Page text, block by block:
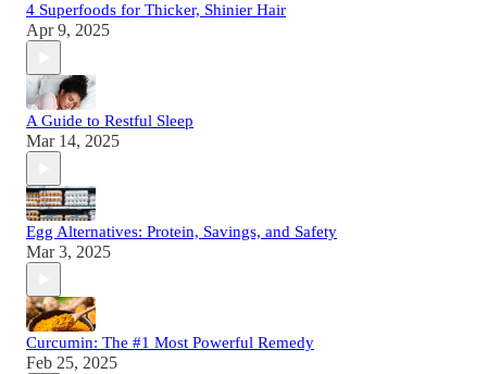
4 Superfoods for Thicker, Shinier Hair
Apr 9, 2025
A Guide to Restful Sleep
Mar 14, 2025
Egg Alternatives: Protein, Savings, and Safety
Mar 3, 2025
Curcumin: The #1 Most Powerful Remedy
Feb 25, 2025